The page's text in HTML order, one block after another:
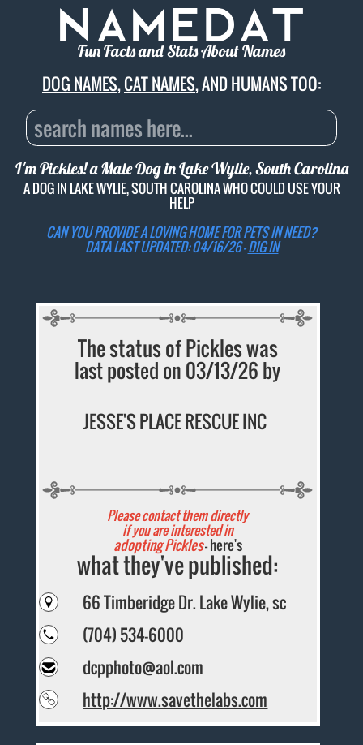
Fun Facts and Stats About Names
DOG NAMES,CAT NAMES, AND HUMANS TOO:
I'm Pickles! a Male Dog in Lake Wylie, South Carolina
A DOG IN LAKE WYLIE, SOUTH CAROLINA WHO COULD USE YOUR
HELP
CAN YOU PROVIDE A LOVING HOME FOR PETS IN NEED?
DATA LAST UPDATED: 04/16/26 -DIG IN
The status of Pickles was
last posted on 03/13/26 by
JESSE'S PLACE RESCUE INC
Please contact them directly
if you are interested in
adopting Pickles- here's
what they've published:
66 Timberidge Dr. Lake Wylie, sc
(704) 534-6000
dcpphoto@aol.com
http://www.savethelabs.com